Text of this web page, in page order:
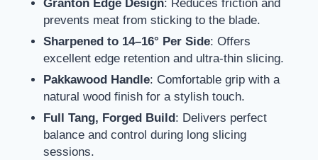
Granton Edge Design: Reduces friction and
prevents meat from sticking to the blade.
Sharpened to 14–16° Per Side: Offers
excellent edge retention and ultra-thin slicing.
Pakkawood Handle: Comfortable grip with a
natural wood finish for a stylish touch.
Full Tang, Forged Build : Delivers perfect
balance and control during long slicing
sessions.